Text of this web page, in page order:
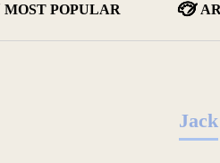
MOST POPULAR
Jack